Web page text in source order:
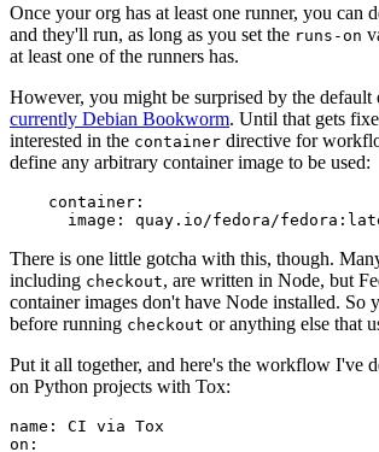
Once your org has at least one runner, you can
and they'll run, as long as you set the runs-on
at least one of the runners has.
However, you might be surprised by the default
currently Debian Bookworm. Until that gets
interested in the container directive for
define any arbitrary container image to be used:
container :
image : quay.io/fedora/
There is one little gotcha with this, though.
including checkout, are written in Node, but
container images don't have Node installed. So
before running checkout or anything else that
Put it all together, and here's the workflow I've
on Python projects with Tox:
name :
CI via Tox
on :